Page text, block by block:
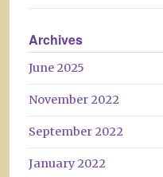
Archives
June 2025
November 2022
September 2022
January 2022